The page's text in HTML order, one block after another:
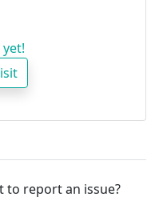
to report an issue?